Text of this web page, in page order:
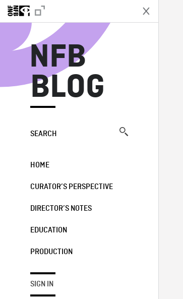
NFB
BLOG
SEARCH
HOME
CURATOR’S PERSPECTIVE
DIRECTOR’S NOTES
EDUCATION
PRODUCTION
SIGN IN